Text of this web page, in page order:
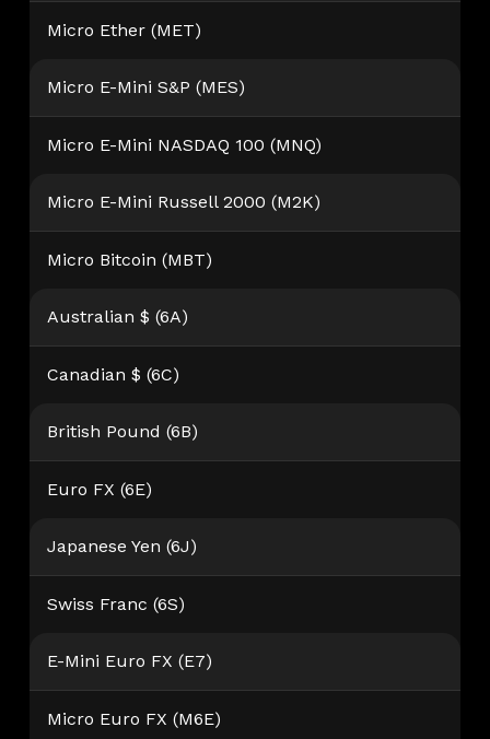
Micro Ether (MET)
Micro E-Mini S&P (MES)
Micro E-Mini NASDAQ 100 (MNQ)
Micro E-Mini Russell 2000 (M2K)
Micro Bitcoin (MBT)
Australian $ (6A)
Canadian $ (6C)
British Pound (6B)
Euro FX (6E)
Japanese Yen (6J)
Swiss Franc (6S)
E-Mini Euro FX (E7)
Micro Euro FX (M6E)